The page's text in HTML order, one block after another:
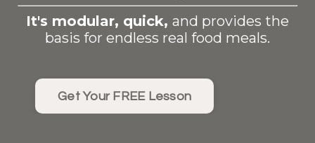
It's modular, quick, and provides the
basis for endless real food meals.
Get Your FREE Lesson